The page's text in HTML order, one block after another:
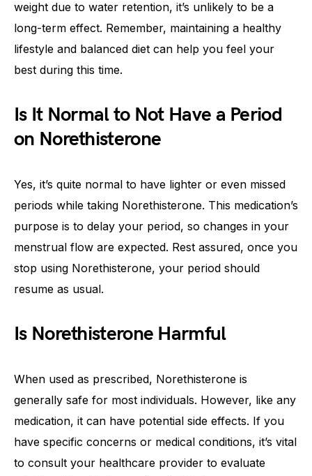
weight due to water retention, it’s unlikely to be a
long-term effect. Remember, maintaining a healthy
lifestyle and balanced diet can help you feel your
best during this time.
Is It Normal to Not Have a Period
on Norethisterone
Yes, it’s quite normal to have lighter or even missed
periods while taking Norethisterone. This medication’s
purpose is to delay your period, so changes in your
menstrual flow are expected. Rest assured, once you
stop using Norethisterone, your period should
resume as usual.
Is Norethisterone Harmful
When used as prescribed, Norethisterone is
generally safe for most individuals. However, like any
medication, it can have potential side effects. If you
have specific concerns or medical conditions, it’s vital
to consult your healthcare provider to evaluate